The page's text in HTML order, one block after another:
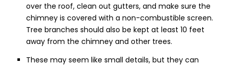
over the roof, clean out gutters, and make sure the
chimney is covered with a non-combustible screen.
Tree branches should also be kept at least 10 feet
away from the chimney and other trees.
These may seem like small details, but they can